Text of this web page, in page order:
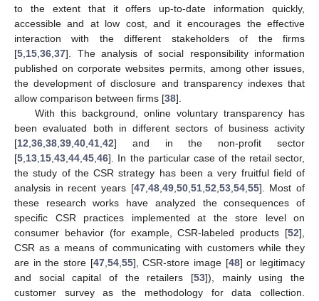
to the extent that it offers up-to-date information quickly,
accessible and at low cost, and it encourages the effective
interaction with the different stakeholders of the firms
[5 15 36 37]. The analysis of social responsibility information
published on corporate websites permits, among other issues,
the development of disclosure and transparency indexes that
allow comparison between firms [38].
With this background, online voluntary transparency has
been evaluated both in different sectors of business activity
[12 36 38 39 40 41 42] and in the non-profit sector
[5 13 15 43 44 45 46]. In the particular case of the retail sector,
the study of the CSR strategy has been a very fruitful field of
analysis in recent years [47, 48, 49, 50, 51, 52 53, 54, 55]. Most of
these research works have analyzed the consequences of
specific CSR practices implemented at the store level on
consumer behavior (for example, CSR-labeled products [52],
CSR as a means of communicating with customers while they
are in the store [47, 54, 55], CSR-store image [48] or legitimacy
and social capital of the retailers [53]), mainly using the
customer survey as the methodology for data collection.